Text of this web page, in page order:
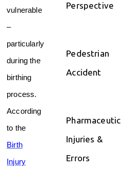
vulnerable
–
particularly
during the
birthing
process.
According
to the
Birth
Injury
Perspective
Pedestrian
Accident
Injuries &
Errors